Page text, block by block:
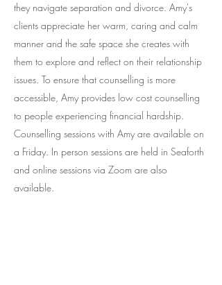
they navigate separation and divorce. Amy's
clients appreciate her warm, caring and calm
manner and the safe space she creates with
them to explore and reflect on their relationship
issues. To ensure that counselling is more
accessible, Amy provides low cost counselling
to people experiencing financial hardship.
Counselling sessions with Amy are available on
a Friday. In person sessions are held in Seaforth
and online sessions via Zoom are also
available.